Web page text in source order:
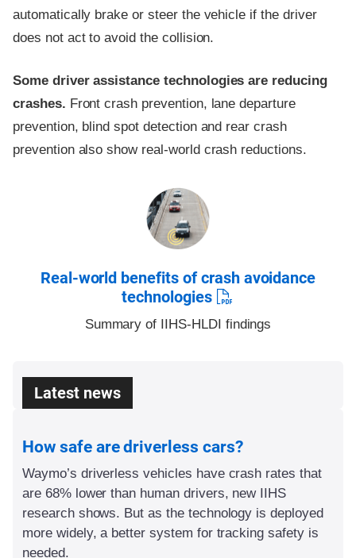
automatically brake or steer the vehicle if the driver
does not act to avoid the collision.
Some driver assistance technologies are reducing
crashes. Front crash prevention, lane departure
prevention, blind spot detection and rear crash
prevention also show real-world crash reductions.
Real-world benefits of crash avoidance
technologies
Summary of IIHS-HLDI findings
Latest news
How safe are driverless cars?
Waymo’s driverless vehicles have crash rates that
are 68% lower than human drivers, new IIHS
research shows. But as the technology is deployed
more widely, a better system for tracking safety is
needed.